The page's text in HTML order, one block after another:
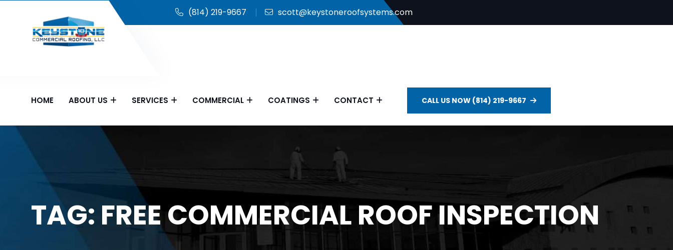
(814) 219-9667 scott@keystoneroofsystems.com
HOME ABOUT US SERVICES COMMERCIAL COATINGS CONTACT CALL US NOW (814) 219-9667
TAG: FREE COMMERCIAL ROOF INSPECTION